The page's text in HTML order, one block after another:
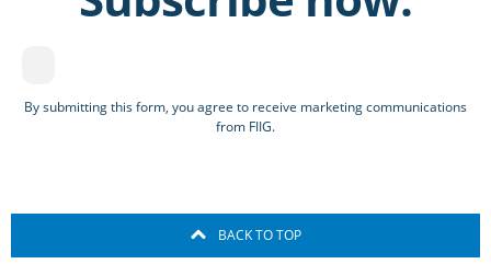
By submitting this form, you agree to receive marketing communications
from FIIG.
BACK TO TOP